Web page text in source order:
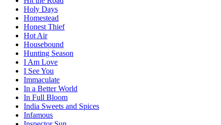
Holy Days
Homestead
Honest Thief
Hot Air
Housebound
Hunting Season
I Am Love
I See You
Immaculate
In a Better World
In Full Bloom
India Sweets and Spices
Infamous